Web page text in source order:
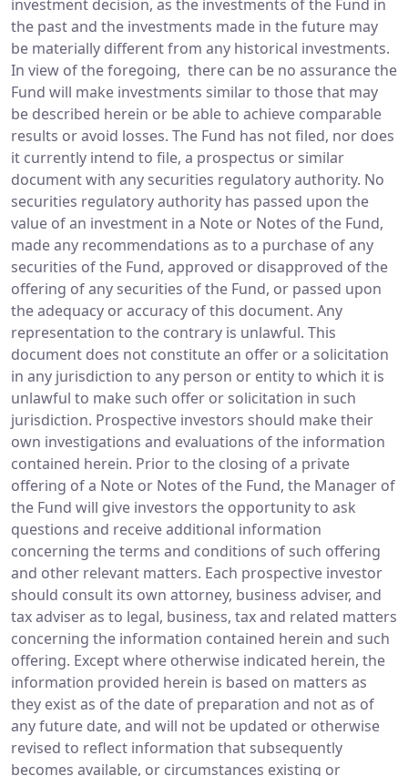
investment decision, as the investments of the Fund in
the past and the investments made in the future may
be materially different from any historical investments.
In view of the foregoing, there can be no assurance the
Fund will make investments similar to those that may
be described herein or be able to achieve comparable
results or avoid losses. The Fund has not filed, nor does
it currently intend to file, a prospectus or similar
document with any securities regulatory authority. No
securities regulatory authority has passed upon the
value of an investment in a Note or Notes of the Fund,
made any recommendations as to a purchase of any
securities of the Fund, approved or disapproved of the
offering of any securities of the Fund, or passed upon
the adequacy or accuracy of this document. Any
representation to the contrary is unlawful. This
document does not constitute an offer or a solicitation
in any jurisdiction to any person or entity to which it is
unlawful to make such offer or solicitation in such
jurisdiction. Prospective investors should make their
own investigations and evaluations of the information
contained herein. Prior to the closing of a private
offering of a Note or Notes of the Fund, the Manager of
the Fund will give investors the opportunity to ask
questions and receive additional information
concerning the terms and conditions of such offering
and other relevant matters. Each prospective investor
should consult its own attorney, business adviser, and
tax adviser as to legal, business, tax and related matters
concerning the information contained herein and such
offering. Except where otherwise indicated herein, the
information provided herein is based on matters as
they exist as of the date of preparation and not as of
any future date, and will not be updated or otherwise
revised to reflect information that subsequently
becomes available, or circumstances existing or